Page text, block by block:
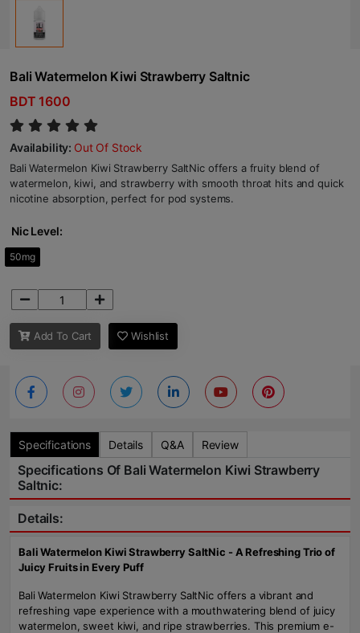
Bali Watermelon Kiwi Strawberry Saltnic
BDT 1600
Availability: Out Of Stock
Bali Watermelon Kiwi Strawberry SaltNic offers a fruity blend of
watermelon, kiwi, and strawberry with smooth throat hits and quick
nicotine absorption, perfect for pod systems.
Nic Level:
50mg
Add To Cart Wishlist
Specifications Details Q&A Review
Specifications Of Bali Watermelon Kiwi Strawberry
Saltnic:
Details:
Bali Watermelon Kiwi Strawberry SaltNic - A Refreshing Trio of
Juicy Fruits in Every Puff
Bali Watermelon Kiwi Strawberry SaltNic offers a vibrant and
refreshing vape experience with a mouthwatering blend of juicy
watermelon, sweet kiwi, and ripe strawberries. This premium e-